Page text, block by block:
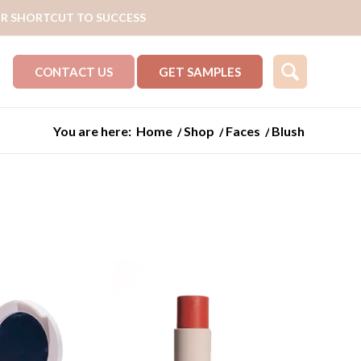
SHORTCUT TO SUCCESS
CONTACT US GET SAMPLES
You are here: Home /Shop / Faces / Blush